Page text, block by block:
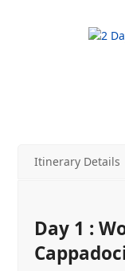
Itinerary Details
Day 1 :